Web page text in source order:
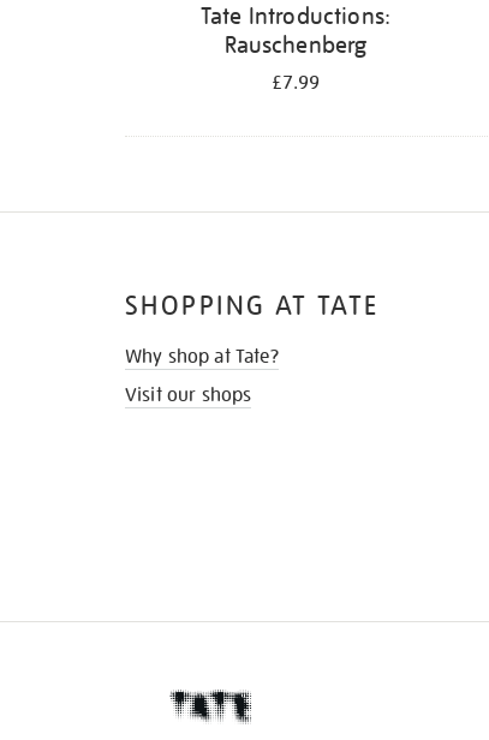
Tate Introductions:
Rauschenberg
£7.99
SHOPPING AT TATE
Why shop at Tate?
Visit our shops